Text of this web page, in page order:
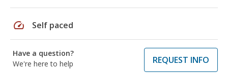
speed Self paced
Have a question?
We're here to help
REQUEST INFO